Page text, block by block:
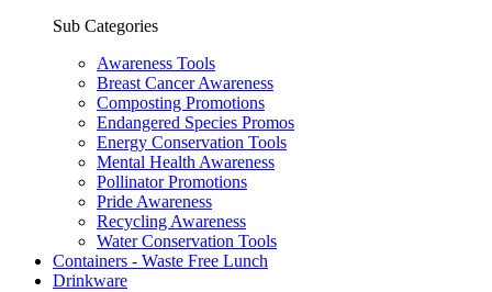
Sub Categories
Awareness Tools
Breast Cancer Awareness
Composting Promotions
Endangered Species Promos
Energy Conservation Tools
Mental Health Awareness
Pollinator Promotions
Pride Awareness
Recycling Awareness
Water Conservation Tools
Containers - Waste Free Lunch
Drinkware